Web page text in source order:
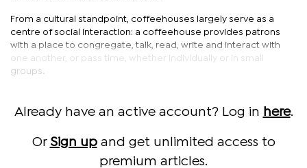
From a cultural standpoint, coffeehouses largely serve as a
centre of social interaction: a coffeehouse provides patrons
with a place to congregate, talk, read, write and interact with
one another, or pass time, whether individually or in small
groups.
Already have an active account? Log in here.
Or Sign upand get unlimited access to
premium articles.